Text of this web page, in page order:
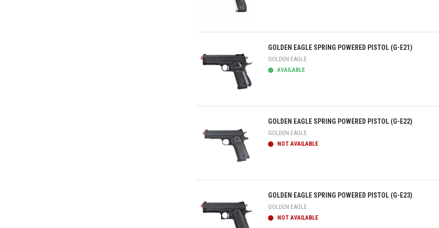
Quick view
Quick view
GOLDEN EAGLE SPRING POWERED PISTOL (G-E21)
GOLDEN EAGLE
AVAILABLE
Quick view
GOLDEN EAGLE SPRING POWERED PISTOL (G-E22)
GOLDEN EAGLE
NOT AVAILABLE
GOLDEN EAGLE SPRING POWERED PISTOL (G-E23)
GOLDEN EAGLE
NOT AVAILABLE